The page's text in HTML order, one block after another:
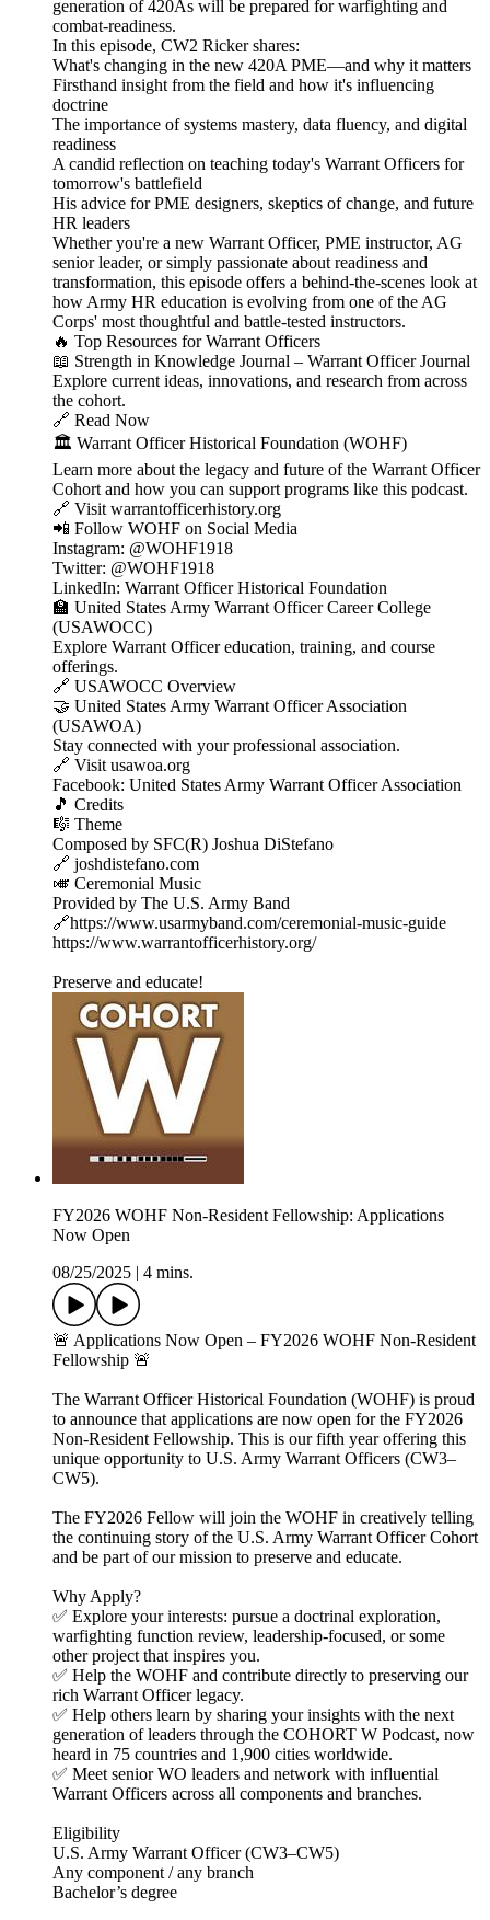
generation of 420As will be prepared for warfighting and
combat-readiness.
In this episode, CW2 Ricker shares:
What's changing in the new 420A PME—and why it matters
Firsthand insight from the field and how it's influencing
doctrine
The importance of systems mastery, data fluency, and digital
readiness
A candid reflection on teaching today's Warrant Officers for
tomorrow's battlefield
His advice for PME designers, skeptics of change, and future
HR leaders
Whether you're a new Warrant Officer, PME instructor, AG
senior leader, or simply passionate about readiness and
transformation, this episode offers a behind-the-scenes look at
how Army HR education is evolving from one of the AG
Corps' most thoughtful and battle-tested instructors.
🔥 Top Resources for Warrant Officers
📖 Strength in Knowledge Journal – Warrant Officer Journal
Explore current ideas, innovations, and research from across
the cohort.
🔗 Read Now
🏛️ Warrant Officer Historical Foundation (WOHF)
Learn more about the legacy and future of the Warrant Officer
Cohort and how you can support programs like this podcast.
🔗 Visit warrantofficerhistory.org
📲 Follow WOHF on Social Media
Instagram: @WOHF1918
Twitter: @WOHF1918
LinkedIn: Warrant Officer Historical Foundation
🏫 United States Army Warrant Officer Career College
(USAWOCC)
Explore Warrant Officer education, training, and course
offerings.
🔗 USAWOCC Overview
🤝 United States Army Warrant Officer Association
(USAWOA)
Stay connected with your professional association.
🔗 Visit usawoa.org
Facebook: United States Army Warrant Officer Association
🎵 Credits
🎼 Theme
Composed by SFC(R) Joshua DiStefano
🔗 joshdistefano.com
🎺 Ceremonial Music
Provided by The U.S. Army Band
🔗https://www.usarmyband.com/ceremonial-music-guide
https://www.warrantofficerhistory.org/
Preserve and educate!
FY2026 WOHF Non-Resident Fellowship: Applications
Now Open
08/25/2025
4 mins.
🚨 Applications Now Open – FY2026 WOHF Non-Resident
Fellowship 🚨
The Warrant Officer Historical Foundation (WOHF) is proud
to announce that applications are now open for the FY2026
Non-Resident Fellowship. This is our fifth year offering this
unique opportunity to U.S. Army Warrant Officers (CW3–
CW5).
The FY2026 Fellow will join the WOHF in creatively telling
the continuing story of the U.S. Army Warrant Officer Cohort
and be part of our mission to preserve and educate.
Why Apply?
✅ Explore your interests: pursue a doctrinal exploration,
warfighting function review, leadership-focused, or some
other project that inspires you.
✅ Help the WOHF and contribute directly to preserving our
rich Warrant Officer legacy.
✅ Help others learn by sharing your insights with the next
generation of leaders through the COHORT W Podcast, now
heard in 75 countries and 1,900 cities worldwide.
✅ Meet senior WO leaders and network with influential
Warrant Officers across all components and branches.
Eligibility
U.S. Army Warrant Officer (CW3–CW5)
Any component / any branch
Bachelor’s degree